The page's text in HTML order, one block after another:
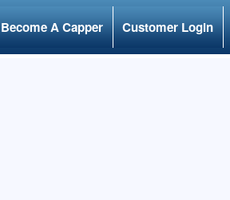
Become A Capper Customer Login